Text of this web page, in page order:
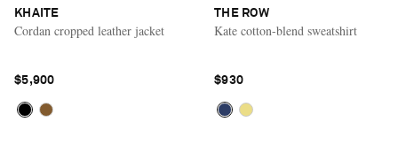
KHAITE
Cordan cropped leather jacket
$5,900
THE ROW
Kate cotton-blend sweatshirt
$930